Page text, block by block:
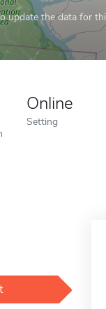
update the data for
Online
Setting